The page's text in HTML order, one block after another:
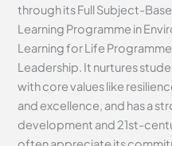
through its Full Subject-
Learning Programme in
Learning for Life
Leadership. It nurtures
with core values like
and excellence, and has a
development and 21st-